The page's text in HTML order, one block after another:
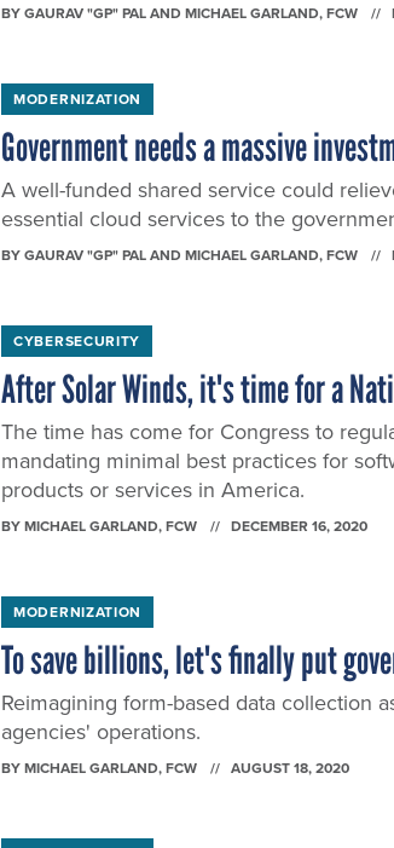
BYGAURAV "GP" PAL AND MICHAEL GARLAND, FCW
MODERNIZATION
Government needs a massive
A well-funded shared service could
essential cloud services to the
BYGAURAV "GP" PAL AND MICHAEL GARLAND, FCW
CYBERSECURITY
After Solar Winds, it's time for a
The time has come for Congress to
mandating minimal best practices for
products or services in America.
BYMICHAEL GARLAND, FCW DECEMBER 16, 2020
MODERNIZATION
To save billions, let's finally put
Reimagining form-based data collection
agencies' operations.
BYMICHAEL GARLAND, FCW AUGUST 18, 2020